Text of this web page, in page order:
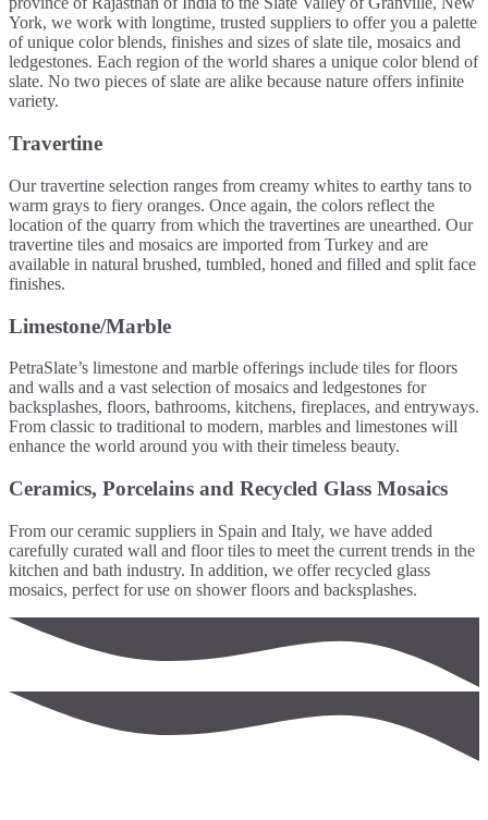
York, we work with longtime, trusted suppliers to offer you a palette
of unique color blends, finishes and sizes of slate tile, mosaics and
ledgestones. Each region of the world shares a unique color blend of
slate. No two pieces of slate are alike because nature offers infinite
variety.
Travertine
Our travertine selection ranges from creamy whites to earthy tans to
warm grays to fiery oranges. Once again, the colors reflect the
location of the quarry from which the travertines are unearthed. Our
travertine tiles and mosaics are imported from Turkey and are
available in natural brushed, tumbled, honed and filled and split face
finishes.
Limestone/Marble
PetraSlate’s limestone and marble offerings include tiles for floors
and walls and a vast selection of mosaics and ledgestones for
backsplashes, floors, bathrooms, kitchens, fireplaces, and entryways.
From classic to traditional to modern, marbles and limestones will
enhance the world around you with their timeless beauty.
Ceramics, Porcelains and Recycled Glass Mosaics
From our ceramic suppliers in Spain and Italy, we have added
carefully curated wall and floor tiles to meet the current trends in the
kitchen and bath industry. In addition, we offer recycled glass
mosaics, perfect for use on shower floors and backsplashes.